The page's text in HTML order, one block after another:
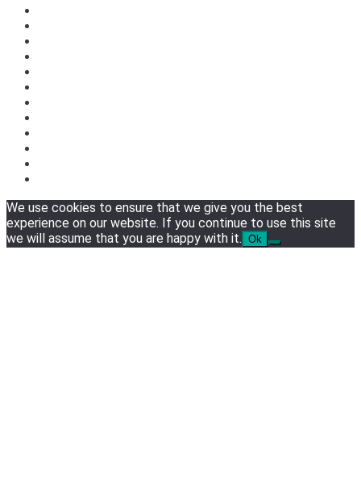
We use cookies to ensure that we give you the best
experience on our website. If you continue to use this site
we will assume that you are happy with it. Ok